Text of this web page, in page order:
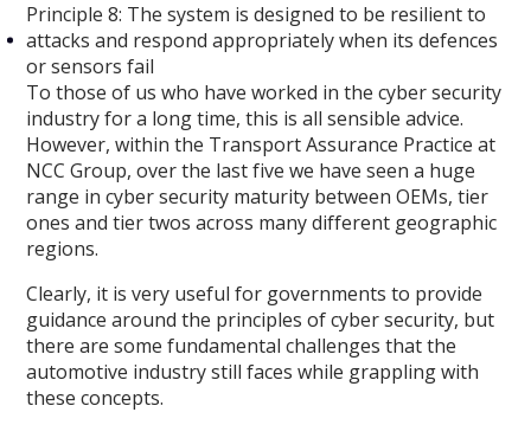
Principle 8: The system is designed to be resilient to
attacks and respond appropriately when its defences
or sensors fail
To those of us who have worked in the cyber security
industry for a long time, this is all sensible advice.
However, within the Transport Assurance Practice at
NCC Group, over the last five we have seen a huge
range in cyber security maturity between OEMs, tier
ones and tier twos across many different geographic
regions.
Clearly, it is very useful for governments to provide
guidance around the principles of cyber security, but
there are some fundamental challenges that the
automotive industry still faces while grappling with
these concepts.